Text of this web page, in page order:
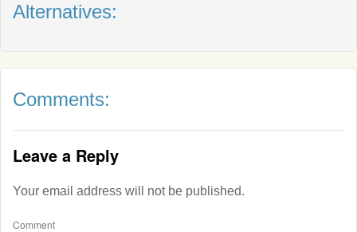
Alternatives:
Comments:
Leave a Reply
Your email address will not be published.
Comment